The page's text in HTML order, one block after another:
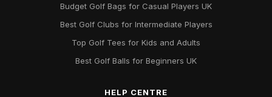
Budget Golf Bags for Casual Players UK
Best Golf Clubs for Intermediate Players
Top Golf Tees for Kids and Adults
Best Golf Balls for Beginners UK
HELP CENTRE